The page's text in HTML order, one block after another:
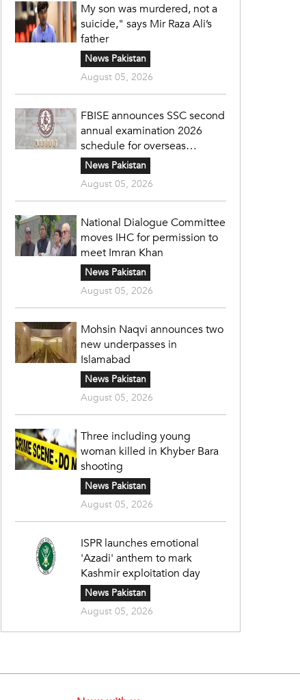
My son was murdered, not a
suicide," says Mir Raza Ali’s
father
News Pakistan
August 05, 2026
FBISE announces SSC second
annual examination 2026
schedule for overseas
students
News Pakistan
August 05, 2026
National Dialogue Committee
moves IHC for permission to
meet Imran Khan
News Pakistan
August 05, 2026
Mohsin Naqvi announces two
new underpasses in
Islamabad
News Pakistan
August 05, 2026
Three including young
woman killed in Khyber Bara
shooting
News Pakistan
August 05, 2026
ISPR launches emotional
'Azadi' anthem to mark
Kashmir exploitation day
News Pakistan
August 05, 2026